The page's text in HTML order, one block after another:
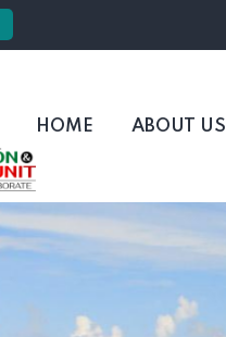
HOME ABOUT US